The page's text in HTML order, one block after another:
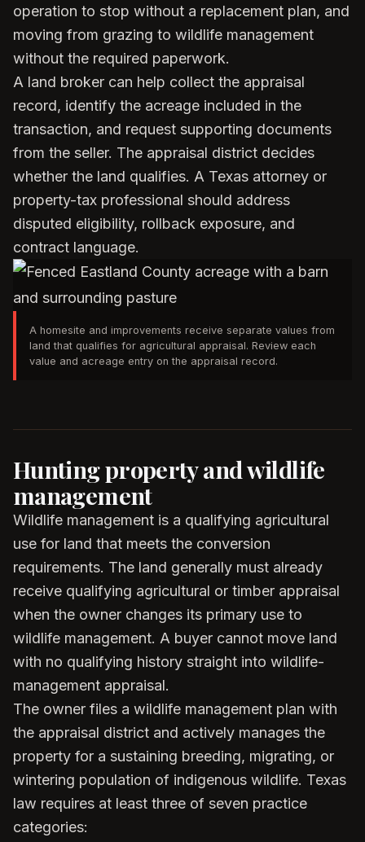
operation to stop without a replacement plan, and
moving from grazing to wildlife management
without the required paperwork.
A land broker can help collect the appraisal
record, identify the acreage included in the
transaction, and request supporting documents
from the seller. The appraisal district decides
whether the land qualifies. A Texas attorney or
property-tax professional should address
disputed eligibility, rollback exposure, and
contract language.
A homesite and improvements receive separate values from
land that qualifies for agricultural appraisal. Review each
value and acreage entry on the appraisal record.
Hunting property and wildlife
management
Wildlife management is a qualifying agricultural
use for land that meets the conversion
requirements. The land generally must already
receive qualifying agricultural or timber appraisal
when the owner changes its primary use to
wildlife management. A buyer cannot move land
with no qualifying history straight into wildlife-
management appraisal.
The owner files a wildlife management plan with
the appraisal district and actively manages the
property for a sustaining breeding, migrating, or
wintering population of indigenous wildlife. Texas
law requires at least three of seven practice
categories: